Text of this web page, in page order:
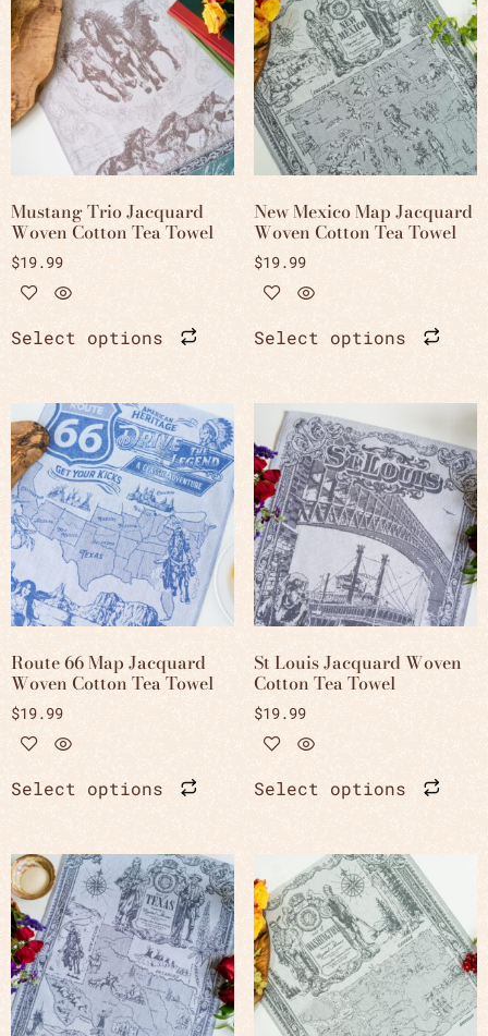
Mustang Trio Jacquard
Woven Cotton Tea Towel
$19.99
Select options
New Mexico Map Jacquard
Woven Cotton Tea Towel
$19.99
Select options
Route 66 Map Jacquard
Woven Cotton Tea Towel
$19.99
Select options
St Louis Jacquard Woven
Cotton Tea Towel
$19.99
Select options